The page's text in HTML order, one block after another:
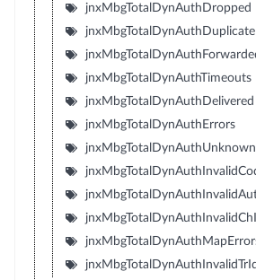
jnxMbgTotalDynAuthDropped
jnxMbgTotalDynAuthDuplicate
jnxMbgTotalDynAuthTimeouts
jnxMbgTotalDynAuthDelivered
jnxMbgTotalDynAuthErrors
jnxMbgTotalDynAuthInvalidTrId